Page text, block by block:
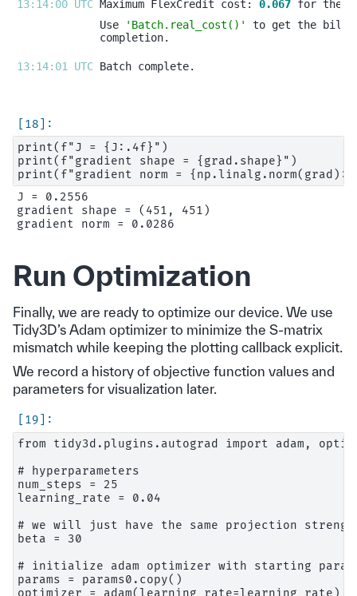
13:14:00 UTC Maximum FlexCredit cost: 0.067
Use
'Batch.real_cost()'
13:14:01 UTC
print(f"J = {J:.4f}")
print(f"gradient shape = {grad.shape}")
J = 0.2556
gradient shape = (451, 451)
Run Optimization
Finally, we are ready to optimize our device. We use
Tidy3D’s Adam optimizer to minimize the S-matrix
mismatch while keeping the plotting callback explicit.
We record a history of objective function values and
parameters for visualization later.
from tidy3d.plugins.autograd import adam,
# hyperparameters
num_steps = 25
learning_rate = 0.04
# we will just have the same projection
beta = 30
# initialize adam optimizer with starting
params = params0.copy()
optimizer = adam(learning_rate=learning_rate)